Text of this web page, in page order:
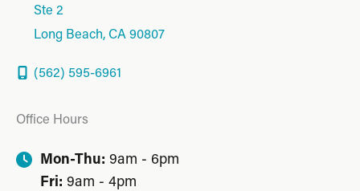
Ste 2
Long Beach, CA90807
(562) 595-6961
Office Hours
Mon-Thu: 9am - 6pm
Fri: 9am - 4pm